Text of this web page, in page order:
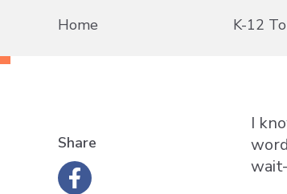
Home K-12
Share
I